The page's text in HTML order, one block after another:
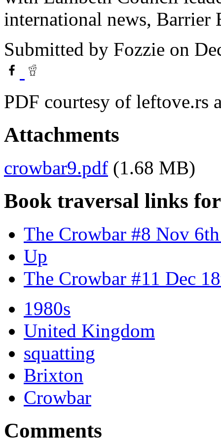
international news, Barrier
Submitted by Fozzie on
PDF courtesy of leftove.rs
Attachments
crowbar9.pdf (1.68 MB)
Book traversal links
The Crowbar #8 Nov
Up
The Crowbar #11 Dec
1980s
United Kingdom
squatting
Brixton
Crowbar
Comments